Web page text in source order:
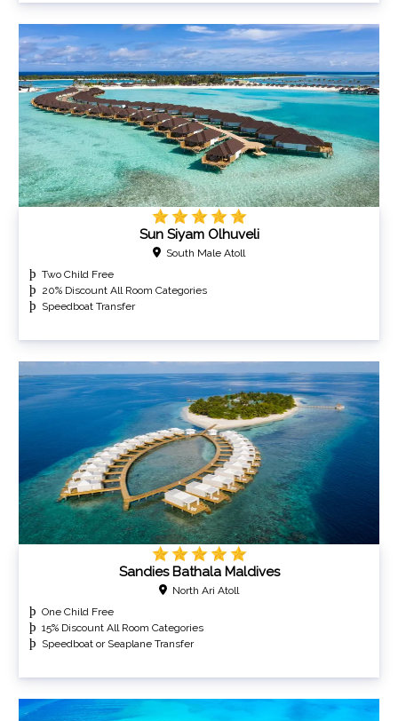
Sun Siyam Olhuveli
South Male Atoll
Two Child Free
20% Discount All Room Categories
Speedboat Transfer
Sandies Bathala Maldives
North Ari Atoll
One Child Free
15% Discount All Room Categories
Speedboat or Seaplane Transfer